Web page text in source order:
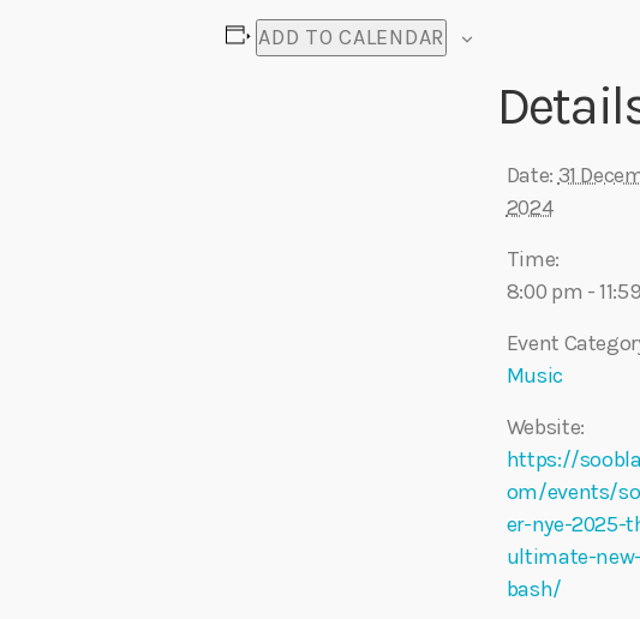
ADD TO CALENDAR
Date: 31
2024
Time:
8:00 pm -
Event
Music
Website:
https://
om/events/
er-nye-2025-
ultimate-
bash/